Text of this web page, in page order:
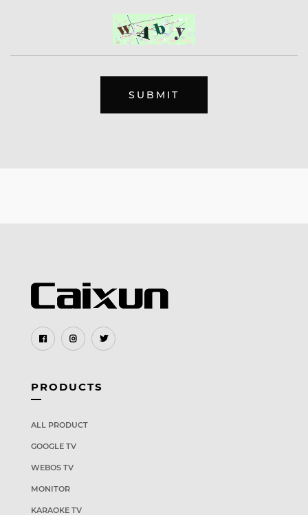
SUBMIT
PRODUCTS
ALL PRODUCT
GOOGLE TV
WEBOS TV
MONITOR
KARAOKE TV